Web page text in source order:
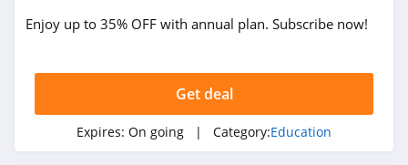
4.7
Edx
Enjoy up to 35% OFF with annual plan. Subscribe now!
Get deal
Expires: On going | Category:Education